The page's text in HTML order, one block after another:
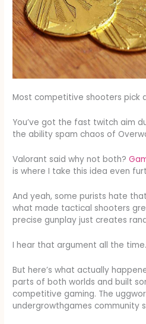
Most competitive shooters pick
You’ve got the fast twitch aim
the ability spam chaos of
Valorant said why not both?
is where I take this idea even
And yeah, some purists hate
what made tactical shooters
precise gunplay just creates
I hear that argument all the time.
But here’s what actually
parts of both worlds and built
competitive gaming. The
undergrowthgames community